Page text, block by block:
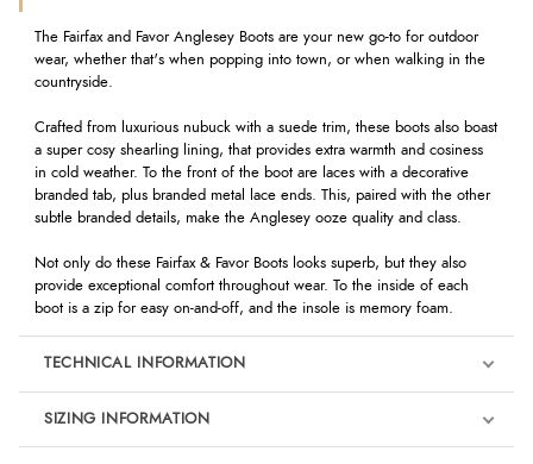
The Fairfax and Favor Anglesey Boots are your new go-to for outdoor
wear, whether that's when popping into town, or when walking in the
countryside.
Crafted from luxurious nubuck with a suede trim, these boots also boast
a super cosy shearling lining, that provides extra warmth and cosiness
in cold weather. To the front of the boot are laces with a decorative
branded tab, plus branded metal lace ends. This, paired with the other
subtle branded details, make the Anglesey ooze quality and class.
Not only do these Fairfax & Favor Boots looks superb, but they also
provide exceptional comfort throughout wear. To the inside of each
boot is a zip for easy on-and-off, and the insole is memory foam.
TECHNICAL INFORMATION
SIZING INFORMATION